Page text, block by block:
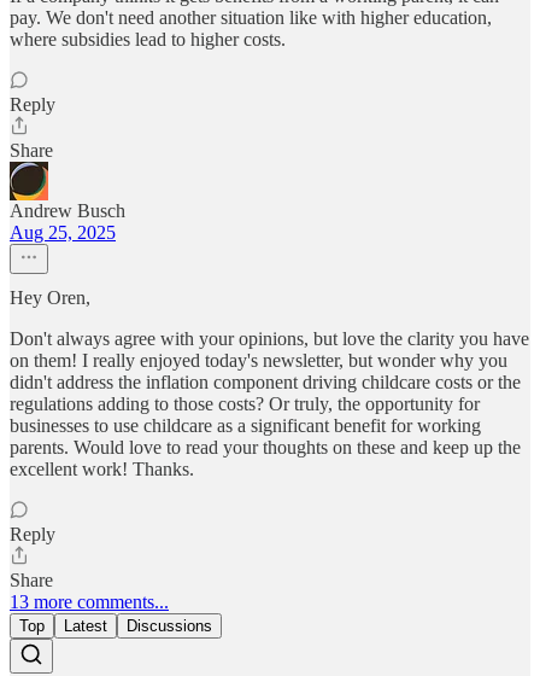
pay. We don't need another situation like with higher education,
where subsidies lead to higher costs.
Reply
Share
Andrew Busch
Aug 25, 2025
Hey Oren,
Don't always agree with your opinions, but love the clarity you have
on them! I really enjoyed today's newsletter, but wonder why you
didn't address the inflation component driving childcare costs or the
regulations adding to those costs? Or truly, the opportunity for
businesses to use childcare as a significant benefit for working
parents. Would love to read your thoughts on these and keep up the
excellent work! Thanks.
Reply
Share
13 more comments...
Top Latest Discussions